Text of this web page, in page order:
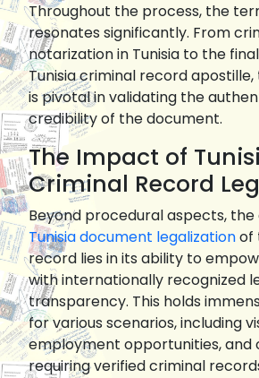
Throughout the process, the
resonates significantly. From
notarization in Tunisia to the
Tunisia criminal record
is pivotal in validating the
credibility of the document.
The Impact of
Criminal Record
Beyond procedural aspects,
Tunisia document legalizationof
record lies in its ability to
with internationally recognized
transparency. This holds
for various scenarios, including
employment opportunities,
requiring verified criminal